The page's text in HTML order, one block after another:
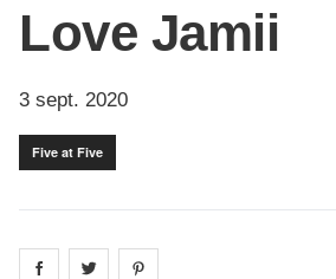
Love Jamii
3 sept. 2020
Five at Five
Share on facebook
Share on